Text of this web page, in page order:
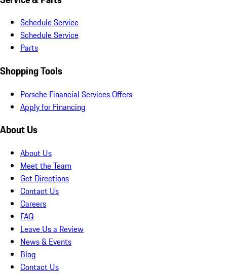
Schedule Service
Schedule Service
Parts
Shopping Tools
Porsche Financial Services Offers
Apply for Financing
About Us
About Us
Meet the Team
Get Directions
Contact Us
Careers
FAQ
Leave Us a Review
News & Events
Blog
Contact Us